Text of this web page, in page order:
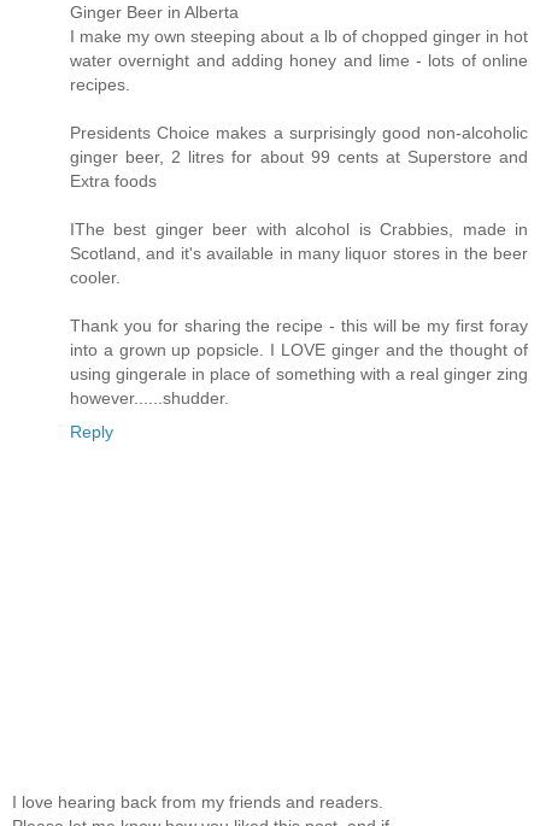
Ginger Beer in Alberta
I make my own steeping about a lb of chopped ginger in hot
water overnight and adding honey and lime - lots of online
recipes.
Presidents Choice makes a surprisingly good non-alcoholic
ginger beer, 2 litres for about 99 cents at Superstore and
Extra foods
IThe best ginger beer with alcohol is Crabbies, made in
Scotland, and it's available in many liquor stores in the beer
cooler.
Thank you for sharing the recipe - this will be my first foray
into a grown up popsicle. I LOVE ginger and the thought of
using gingerale in place of something with a real ginger zing
however......shudder.
Reply
I love hearing back from my friends and readers.